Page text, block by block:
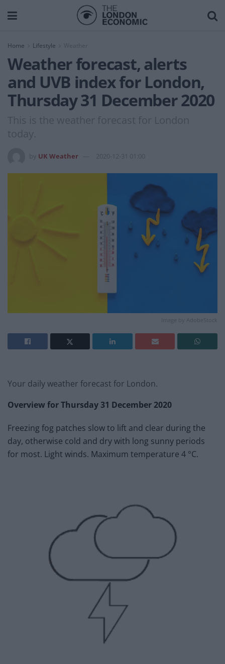
Home Lifestyle Weather
Weather forecast, alerts
and UVB index for London,
Thursday 31 December 2020
This is the weather forecast for London
today.
UK Weather 2020-12-31 01:00
Image by AdobeStock
Your daily weather forecast for London.
Overview forThursday 31 December 2020
Freezing fog patches slow to lift and clear during the
day, otherwise cold and dry with long sunny periods
for most. Light winds. Maximum temperature 4 °C.